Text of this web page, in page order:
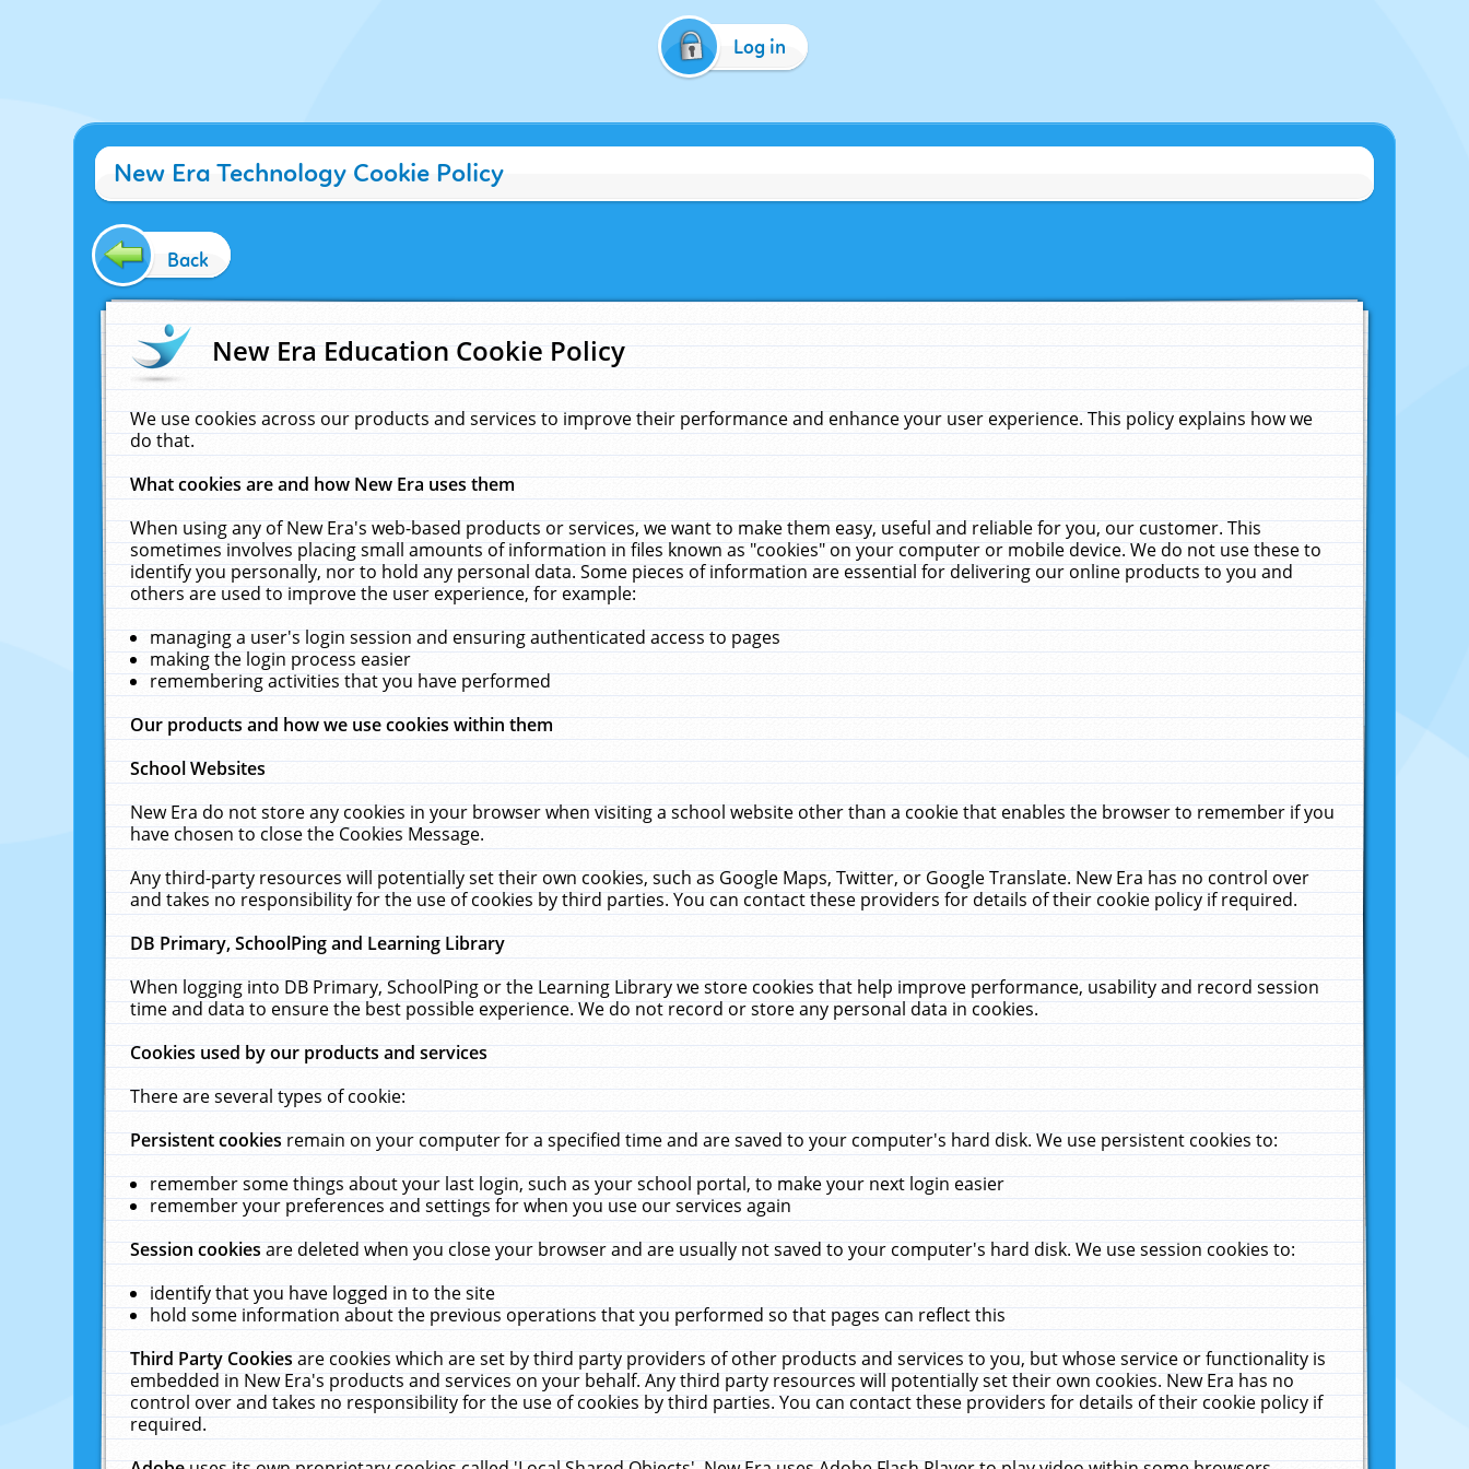
Log in
New Era Technology Cookie Policy
Back
New Era Education Cookie Policy
We use cookies across our products and services to improve their performance and enhance your user experience. This policy explains how we
do that.
What cookies are and how New Era uses them
When using any of New Era's web-based products or services, we want to make them easy, useful and reliable for you, our customer. This
sometimes involves placing small amounts of information in files known as "cookies" on your computer or mobile device. We do not use these to
identify you personally, nor to hold any personal data. Some pieces of information are essential for delivering our online products to you and
others are used to improve the user experience, for example:
managing a user's login session and ensuring authenticated access to pages
making the login process easier
remembering activities that you have performed
Our products and how we use cookies within them
School Websites
New Era do not store any cookies in your browser when visiting a school website other than a cookie that enables the browser to remember if you
have chosen to close the Cookies Message.
Any third-party resources will potentially set their own cookies, such as Google Maps, Twitter, or Google Translate. New Era has no control over
and takes no responsibility for the use of cookies by third parties. You can contact these providers for details of their cookie policy if required.
DB Primary, SchoolPing and Learning Library
When logging into DB Primary, SchoolPing or the Learning Library we store cookies that help improve performance, usability and record session
time and data to ensure the best possible experience. We do not record or store any personal data in cookies.
Cookies used by our products and services
There are several types of cookie:
Persistent cookiesremain on your computer for a specified time and are saved to your computer's hard disk. We use persistent cookies to:
remember some things about your last login, such as your school portal, to make your next login easier
remember your preferences and settings for when you use our services again
Session cookiesare deleted when you close your browser and are usually not saved to your computer's hard disk. We use session cookies to:
identify that you have logged in to the site
hold some information about the previous operations that you performed so that pages can reflect this
Third Party Cookiesare cookies which are set by third party providers of other products and services to you, but whose service or functionality is
embedded in New Era's products and services on your behalf. Any third party resources will potentially set their own cookies. New Era has no
control over and takes no responsibility for the use of cookies by third parties. You can contact these providers for details of their cookie policy if
required.